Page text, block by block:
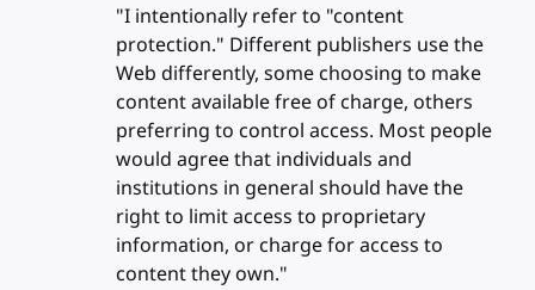
"I intentionally refer to "content
protection." Different publishers use the
Web differently, some choosing to make
content available free of charge, others
preferring to control access. Most people
would agree that individuals and
institutions in general should have the
right to limit access to proprietary
information, or charge for access to
content they own."